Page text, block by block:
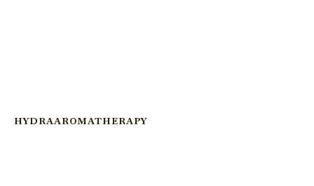
HYDRAAROMATHERAPY